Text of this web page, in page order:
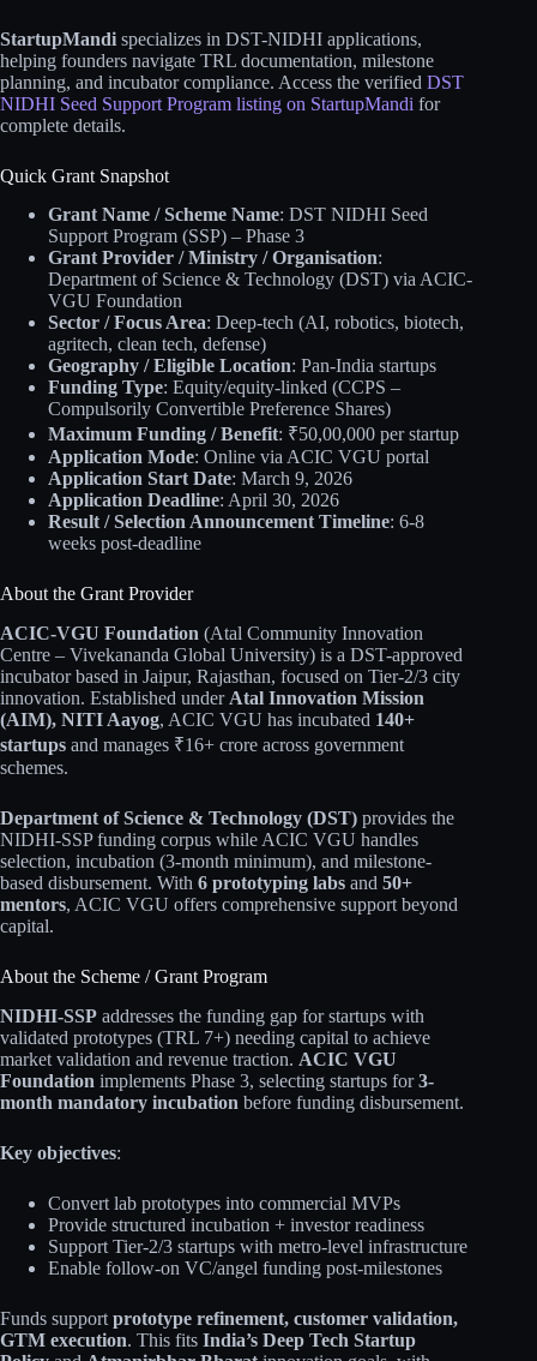
StartupMandi specializes in DST-NIDHI applications,
helping founders navigate TRL documentation, milestone
planning, and incubator compliance. Access the verified DST
NIDHI Seed Support Program listing on StartupMandi for
complete details.
Quick Grant Snapshot
Grant Name / Scheme Name: DST NIDHI Seed
Support Program (SSP) – Phase 3
Grant Provider / Ministry / Organisation:
Department of Science & Technology (DST) via ACIC-
VGU Foundation
Sector / Focus Area: Deep-tech (AI, robotics, biotech,
agritech, clean tech, defense)
Geography / Eligible Location: Pan-India startups
Funding Type: Equity/equity-linked (CCPS –
Compulsorily Convertible Preference Shares)
Maximum Funding / Benefit: ₹50,00,000 per startup
Application Mode: Online via ACIC VGU portal
Application Start Date: March 9, 2026
Application Deadline: April 30, 2026
Result / Selection Announcement Timeline: 6-8
weeks post-deadline
About the Grant Provider
ACIC-VGU Foundation (Atal Community Innovation
Centre – Vivekananda Global University) is a DST-approved
incubator based in Jaipur, Rajasthan, focused on Tier-2/3 city
innovation. Established under Atal Innovation Mission
(AIM), NITI Aayog, ACIC VGU has incubated 140+
startups and manages ₹16+ crore across government
schemes.
Department of Science & Technology (DST) provides the
NIDHI-SSP funding corpus while ACIC VGU handles
selection, incubation (3-month minimum), and milestone-
based disbursement. With 6 prototyping labs and 50+
mentors, ACIC VGU offers comprehensive support beyond
capital.
About the Scheme / Grant Program
NIDHI-SSP addresses the funding gap for startups with
validated prototypes (TRL 7+) needing capital to achieve
market validation and revenue traction. ACIC VGU
Foundation implements Phase 3, selecting startups for3-
month mandatory incubation before funding disbursement.
Key objectives:
Convert lab prototypes into commercial MVPs
Provide structured incubation + investor readiness
Support Tier-2/3 startups with metro-level infrastructure
Enable follow-on VC/angel funding post-milestones
Funds support prototype refinement, customer validation,
GTM execution. This fits India’s Deep Tech Startup